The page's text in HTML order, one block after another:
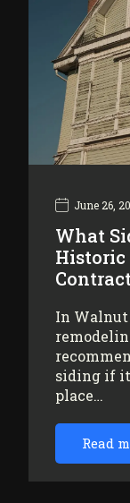
June 26,
What
Historic
In Walnut
siding if it
place…
Read